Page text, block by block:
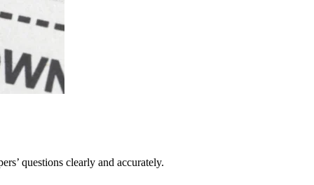
questions clearly and accurately.